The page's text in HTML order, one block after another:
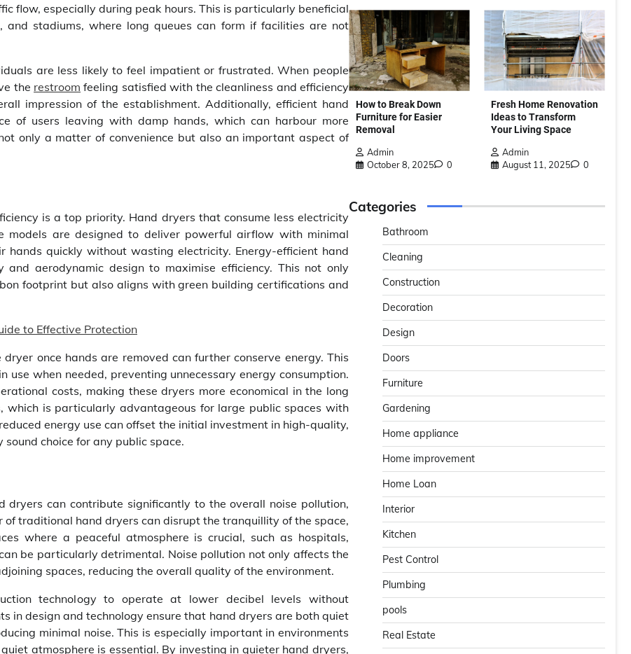
flow, especially during peak hours. This is particularly beneficial
stadiums, where long queues can form if facilities are not
are less likely to feel impatient or frustrated. When people
the restroom feeling satisfied with the cleanliness and efficiency
impression of the establishment. Additionally, efficient hand
of users leaving with damp hands, which can harbour more
only a matter of convenience but also an important aspect of
is a top priority. Hand dryers that consume less electricity
models are designed to deliver powerful airflow with minimal
hands quickly without wasting electricity. Energy-efficient hand
aerodynamic design to maximise efficiency. This not only
footprint but also aligns with green building certifications and
to Effective Protection
once hands are removed can further conserve energy. This
when needed, preventing unnecessary energy consumption.
costs, making these dryers more economical in the long
which is particularly advantageous for large public spaces with
energy use can offset the initial investment in high-quality,
choice for any public space.
dryers can contribute significantly to the overall noise pollution,
traditional hand dryers can disrupt the tranquillity of the space,
where a peaceful atmosphere is crucial, such as hospitals,
be particularly detrimental. Noise pollution not only affects the
spaces, reducing the overall quality of the environment.
technology to operate at lower decibel levels without
in design and technology ensure that hand dryers are both quiet
minimal noise. This is especially important in environments
atmosphere is essential. By investing in quieter hand dryers,
How to Break Down
Furniture for Easier
Removal
Admin
October 8, 2025
0
Fresh Home Renovation
Ideas to Transform
Your Living Space
Admin
August 11, 2025
0
Categories
Bathroom
Cleaning
Construction
Decoration
Design
Doors
Furniture
Gardening
Home appliance
Home improvement
Home Loan
Interior
Kitchen
Pest Control
Plumbing
pools
Real Estate